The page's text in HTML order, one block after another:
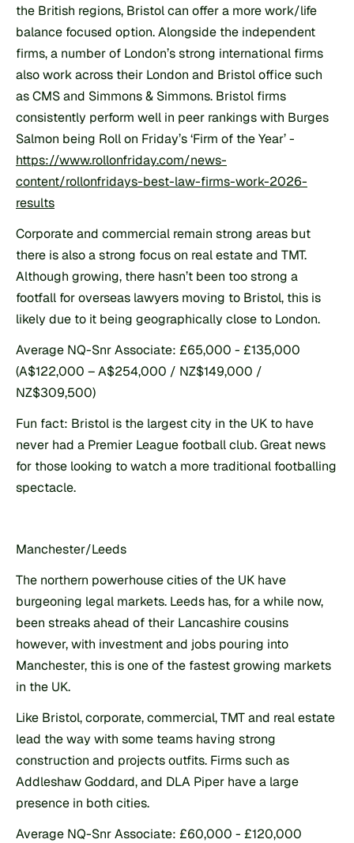
the British regions, Bristol can offer a more work/life
balance focused option. Alongside the independent
firms, a number of London’s strong international firms
also work across their London and Bristol office such
as CMS and Simmons & Simmons. Bristol firms
consistently perform well in peer rankings with Burges
https://www.rollonfriday.com/news-
content/rollonfridays-best-law-firms-work-2026-
results
Corporate and commercial remain strong areas but
there is also a strong focus on real estate and TMT.
Although growing, there hasn’t been too strong a
footfall for overseas lawyers moving to Bristol, this is
likely due to it being geographically close to London.
Average NQ-Snr Associate: £65,000 - £135,000
(A$122,000 – A$254,000 / NZ$149,000 /
NZ$309,500)
Fun fact: Bristol is the largest city in the UK to have
never had a Premier League football club. Great news
for those looking to watch a more traditional footballing
spectacle.
Manchester/Leeds
The northern powerhouse cities of the UK have
burgeoning legal markets. Leeds has, for a while now,
been streaks ahead of their Lancashire cousins
however, with investment and jobs pouring into
Manchester, this is one of the fastest growing markets
in the UK.
Like Bristol, corporate, commercial, TMT and real estate
lead the way with some teams having strong
construction and projects outfits. Firms such as
Addleshaw Goddard, and DLA Piper have a large
presence in both cities.
Average NQ-Snr Associate: £60,000 - £120,000